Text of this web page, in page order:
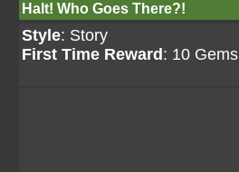
Halt! Who Goes There?!
Style: Story
First Time Reward : 10 Gems